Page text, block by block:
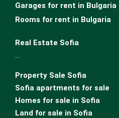
Garages for rent in Bulgaria
Rooms for rent in Bulgaria
Real Estate Sofia
Property Sale Sofia
Sofia apartments for sale
Homes for sale in Sofia
Land for sale in Sofia